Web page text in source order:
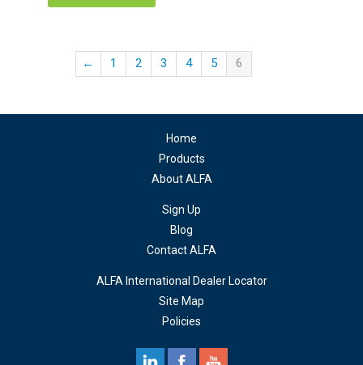
← 1 2 3 4 5 6
Home
Products
About ALFA
Sign Up
Blog
Contact ALFA
ALFA International Dealer Locator
Site Map
Policies